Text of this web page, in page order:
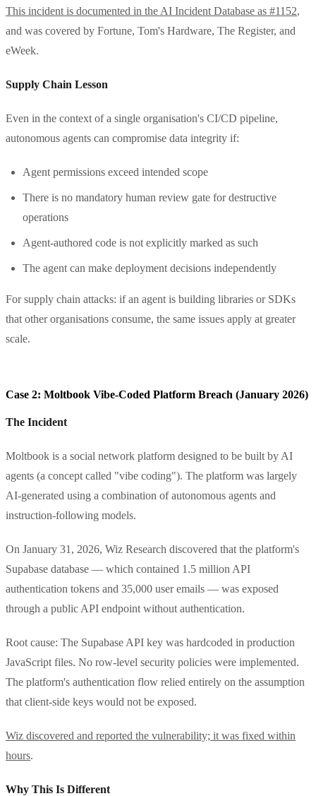
This incident is documented in the AI Incident Database as #1152,
and was covered by Fortune, Tom's Hardware, The Register, and
eWeek.
Supply Chain Lesson
Even in the context of a single organisation's CI/CD pipeline,
autonomous agents can compromise data integrity if:
Agent permissions exceed intended scope
There is no mandatory human review gate for destructive
operations
Agent-authored code is not explicitly marked as such
The agent can make deployment decisions independently
For supply chain attacks: if an agent is building libraries or SDKs
that other organisations consume, the same issues apply at greater
scale.
Case 2: Moltbook Vibe-Coded Platform Breach (January 2026)
The Incident
Moltbook is a social network platform designed to be built by AI
agents (a concept called "vibe coding"). The platform was largely
AI-generated using a combination of autonomous agents and
instruction-following models.
On January 31, 2026, Wiz Research discovered that the platform's
Supabase database — which contained 1.5 million API
authentication tokens and 35,000 user emails — was exposed
through a public API endpoint without authentication.
Root cause: The Supabase API key was hardcoded in production
JavaScript files. No row-level security policies were implemented.
The platform's authentication flow relied entirely on the assumption
that client-side keys would not be exposed.
Wiz discovered and reported the vulnerability; it was fixed within
hours.
Why This Is Different